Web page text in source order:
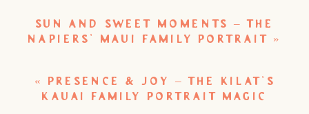
SUN AND SWEET MOMENTS – THE
NAPIERS’ MAUI FAMILY PORTRAIT
»
« PRESENCE & JOY – THE KILAT’S
KAUAI FAMILY PORTRAIT MAGIC